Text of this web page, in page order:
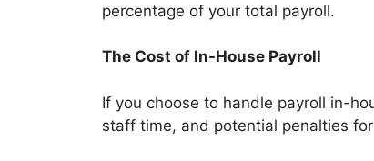
percentage of your total payroll.
The Cost of In-House Payroll
If you choose to handle payroll in-
staff time, and potential penalties